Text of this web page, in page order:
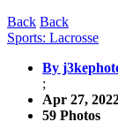
Back Back
Sports: Lacrosse
By
;
Apr 27,
59 Photos